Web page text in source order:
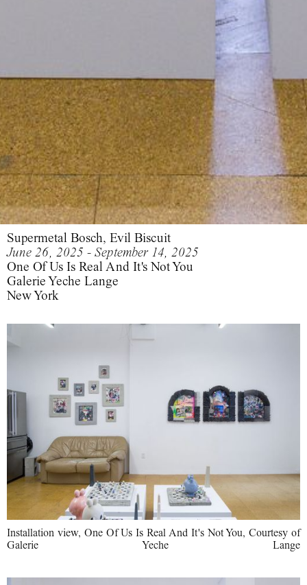
Supermetal Bosch, Evil Biscuit
June 26, 2025 - September 14, 2025
One Of Us Is Real And It's Not You
Galerie Yeche Lange
New York
Installation view, One Of Us Is Real And It's Not You, Courtesy of
Galerie Yeche Lange